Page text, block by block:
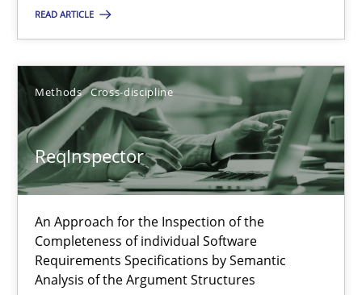
READ ARTICLE
Methods Cross-discipline
ReqInspector
An Approach for the Inspection of the
Completeness of individual Software
Requirements Specifications by Semantic
Analysis of the Argument Structures
All articles remain fully accessible
Unique knowledge pool on RE and BA topics
Convenient search
Opportunity for feedback to author and publisher
Free of charge